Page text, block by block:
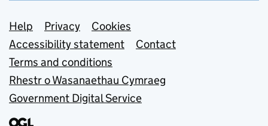
Support links
Help Privacy
Cookies
Accessibility statement
Contact
Terms and conditions
Rhestr o Wasanaethau Cymraeg
Government Digital Service